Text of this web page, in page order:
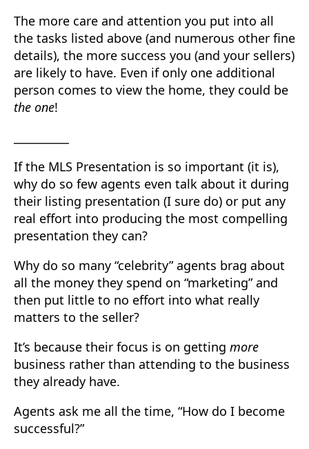
The more care and attention you put into all
the tasks listed above (and numerous other fine
details), the more success you (and your sellers)
are likely to have. Even if only one additional
person comes to view the home, they could be
the one!
If the MLS Presentation is so important (it is),
why do so few agents even talk about it during
their listing presentation (I sure do) or put any
real effort into producing the most compelling
presentation they can?
Why do so many “celebrity” agents brag about
all the money they spend on “marketing” and
then put little to no effort into what really
matters to the seller?
It’s because their focus is on getting more
business rather than attending to the business
they already have.
Agents ask me all the time, “How do I become
successful?”